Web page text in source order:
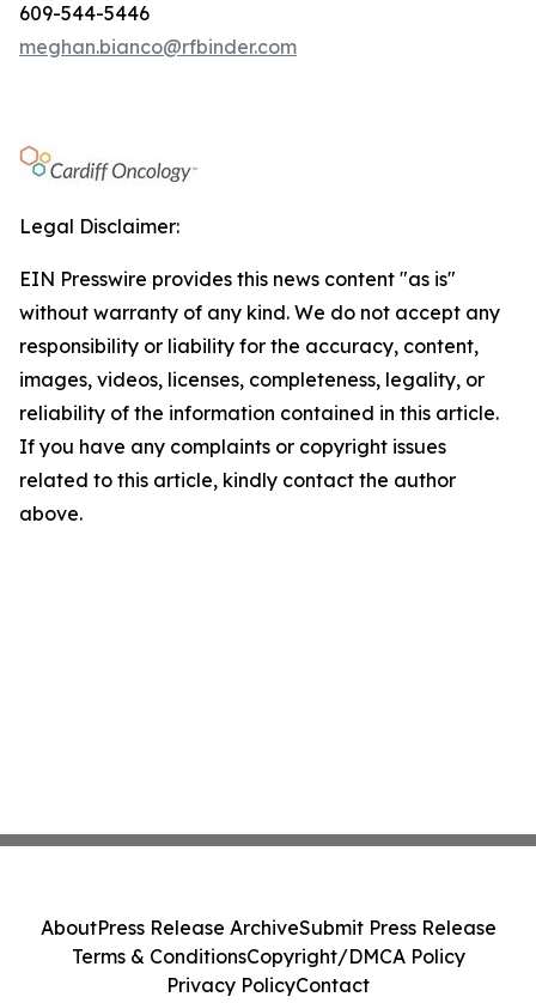
609-544-5446
meghan.bianco@rfbinder.com
Legal Disclaimer:
EIN Presswire provides this news content "as is"
without warranty of any kind. We do not accept any
responsibility or liability for the accuracy, content,
images, videos, licenses, completeness, legality, or
reliability of the information contained in this article.
If you have any complaints or copyright issues
related to this article, kindly contact the author
above.
AboutPress Release ArchiveSubmit Press Release
Terms & ConditionsCopyright/DMCA Policy
Privacy PolicyContact